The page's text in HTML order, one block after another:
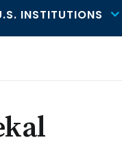
INSTITUTIONS